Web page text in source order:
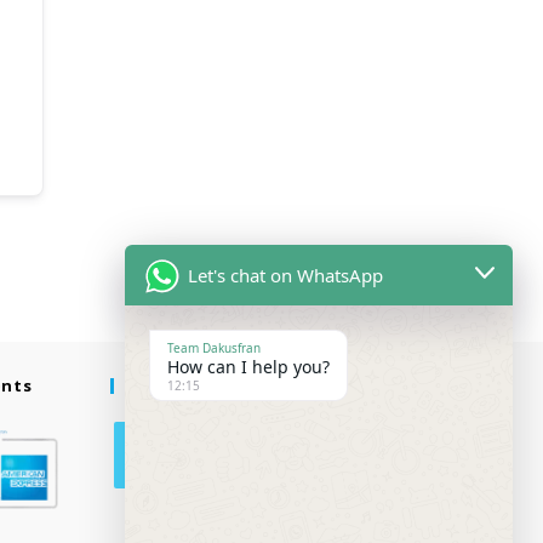
Follow Us
Let's chat on WhatsApp
Team Dakusfran
How can I help you?
12:15